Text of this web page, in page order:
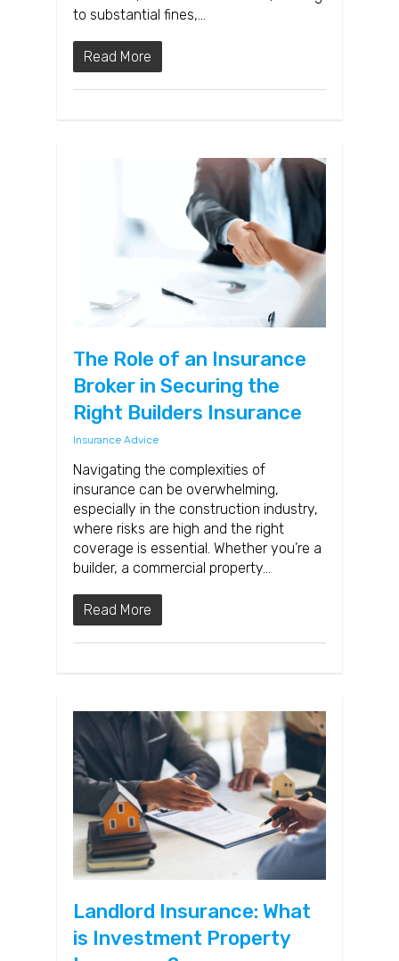
to substantial fines,…
Read More
The Role of an Insurance
Broker in Securing the
Right Builders Insurance
Insurance Advice
Navigating the complexities of
insurance can be overwhelming,
especially in the construction industry,
where risks are high and the right
coverage is essential. Whether you’re a
builder, a commercial property…
Read More
Landlord Insurance: What
is Investment Property